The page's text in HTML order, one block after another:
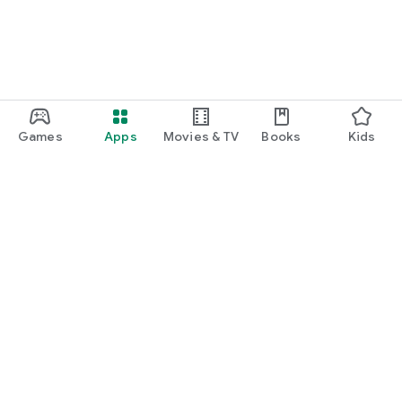
Games Apps Movies & TV Books Kids